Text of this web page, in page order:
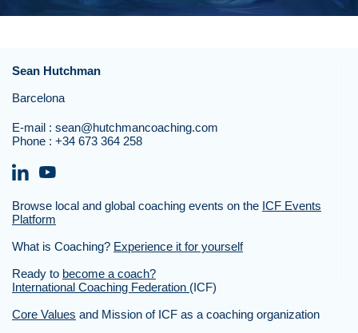
Sean Hutchman
Barcelona
E-mail : sean@hutchmancoaching.com
Phone : +34 673 364 258
Browse local and global coaching events on the ICF Events
Platform
What is Coaching? Experience it for yourself
Ready to become a coach?
International Coaching Federation (ICF)
Core Values and Mission of ICF as a coaching organization